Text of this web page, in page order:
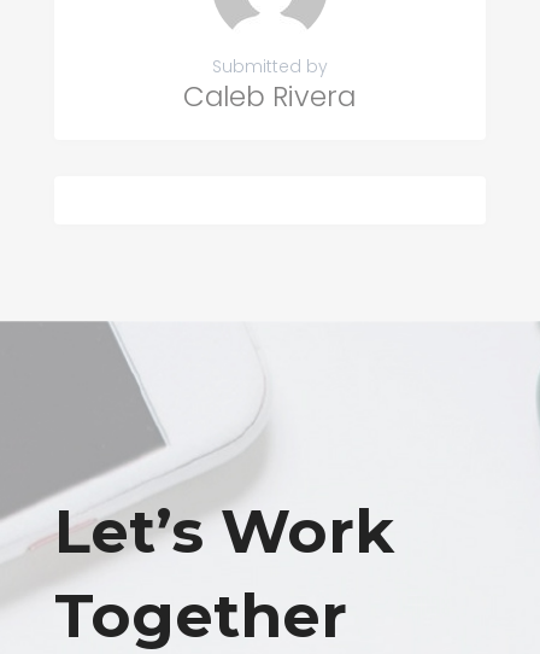
Submitted by
Caleb Rivera
Let’s Work
Together